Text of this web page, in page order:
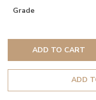
Grade
ADD TO CART
ADD